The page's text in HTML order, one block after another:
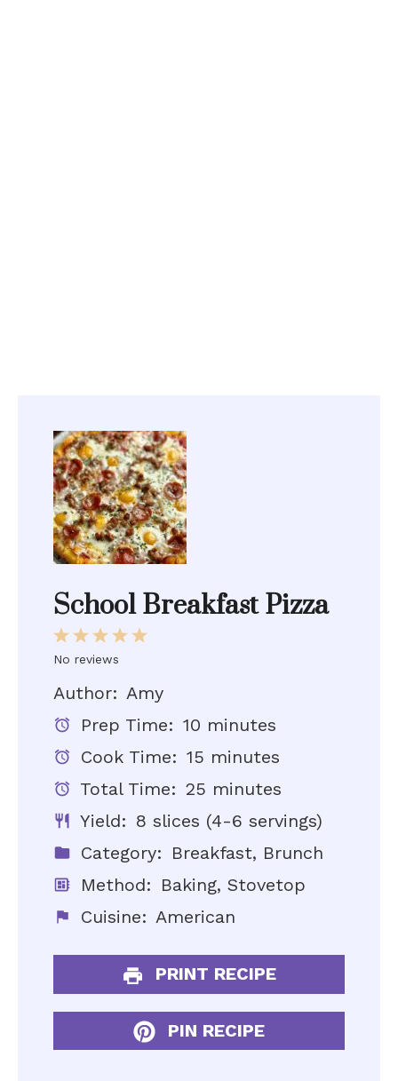
School Breakfast Pizza
5
4
3
Stars
2
Stars
1
Star
No reviews
Author: Amy
Prep Time: 10 minutes
Cook Time: 15 minutes
Total Time: 25 minutes
Yield: 8 slices (4-6 servings)
Category: Breakfast, Brunch
Method: Baking, Stovetop
Cuisine: American
PRINT RECIPE
PIN RECIPE